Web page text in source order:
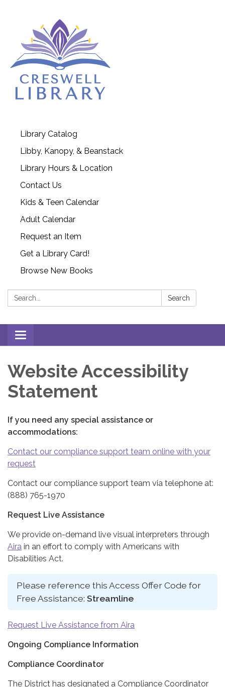
Library Catalog
Libby, Kanopy, & Beanstack
Library Hours & Location
Contact Us
Kids & Teen Calendar
Adult Calendar
Request an Item
Get a Library Card!
Browse New Books
Search: Search
Toggle
navigation
Website Accessibility
Statement
If you need any special assistance or
accommodations:
Contact our compliance support team online with your
request
Contact our compliance support team via telephone at:
(888) 765-1970
Request Live Assistance
We provide on-demand live visual interpreters through
Aira in an effort to comply with Americans with
Disabilities Act.
Please reference this Access Offer Code for
Free Assistance: Streamline
Request Live Assistance from Aira
Ongoing Compliance Information
Compliance Coordinator
The District has designated a Compliance Coordinator